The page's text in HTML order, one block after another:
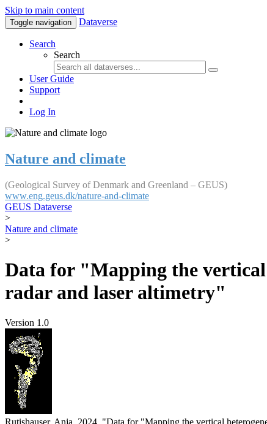
Skip to main content
Toggle navigation Dataverse
Search
Search
User Guide
Support
Log In
Nature and climate
(Geological Survey of Denmark and Greenland – GEUS)
www.eng.geus.dk/nature-and-climate
GEUS Dataverse
>
Nature and climate
>
Data for "Mapping the vertical
radar and laser altimetry"
Version 1.0
Rutishauser, Anja, 2024, "Data for "Mapping the vertical